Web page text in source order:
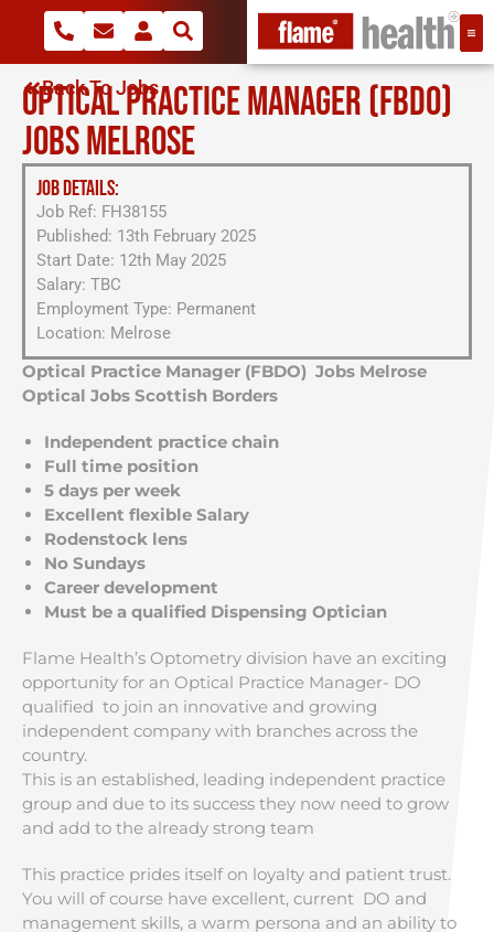
Back To Jobs
OPTICAL PRACTICE MANAGER (FBDO)
JOBS MELROSE
JOB DETAILS:
Job Ref: FH38155
Published: 13th February 2025
Start Date: 12th May 2025
Salary: TBC
Employment Type: Permanent
Location: Melrose
Optical Practice Manager (FBDO) Jobs Melrose
Optical Jobs Scottish Borders
Independent practice chain
Full time position
5 days per week
Excellent flexible Salary
Rodenstock lens
No Sundays
Career development
Must be a qualified Dispensing Optician
Flame Health’s Optometry division have an exciting
opportunity for an Optical Practice Manager- DO
qualified to join an innovative and growing
independent company with branches across the
country.
This is an established, leading independent practice
group and due to its success they now need to grow
and add to the already strong team
This practice prides itself on loyalty and patient trust.
You will of course have excellent, current DO and
management skills, a warm persona and an ability to